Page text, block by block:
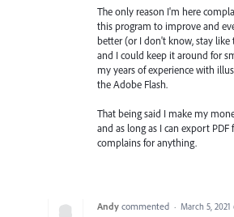
The only reason I'm here
this program to improve and
better (or I don't know, stay like
and I could keep it around for
my years of experience with
the Adobe Flash.
That being said I make my
and as long as I can export
complains for anything.
Andy commented · March 5,